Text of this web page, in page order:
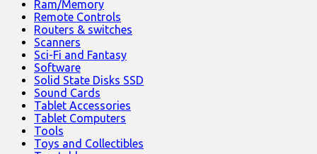
Ram/Memory
Remote Controls
Routers & switches
Scanners
Sci-Fi and Fantasy
Software
Solid State Disks SSD
Sound Cards
Tablet Accessories
Tablet Computers
Tools
Toys and Collectibles